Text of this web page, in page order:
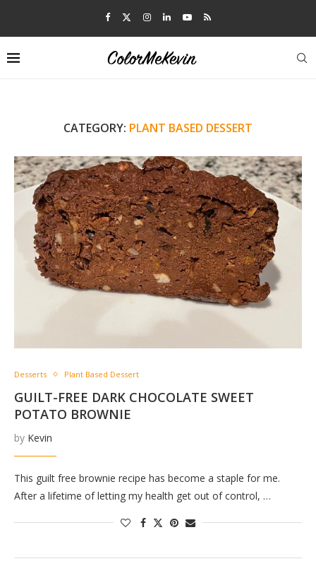
CATEGORY: PLANT BASED DESSERT
Desserts Plant Based Dessert
GUILT-FREE DARK CHOCOLATE SWEET
POTATO BROWNIE
by Kevin
This guilt free brownie recipe has become a staple for me.
After a lifetime of letting my health get out of control, …